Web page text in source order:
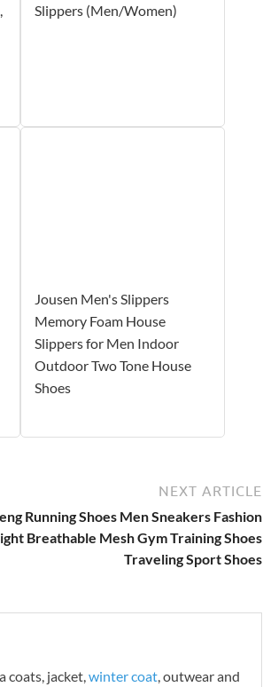
Slippers (Men/Women)
Jousen Men's Slippers
Memory Foam House
Slippers for Men Indoor
Outdoor Two Tone House
Shoes
NEXT ARTICLE
Running Shoes Men Sneakers Fashion
Breathable Mesh Gym Training Shoes
Traveling Sport Shoes
coats, jacket, winter coat , outwear and